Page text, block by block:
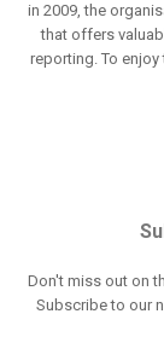
in 2009, the
that offers
reporting. To
Don't miss out on
Subscribe to our